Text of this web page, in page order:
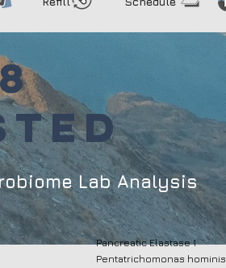
Lab Analysis
Pancreatic Elastase 1
Pentatrichomonas hominis